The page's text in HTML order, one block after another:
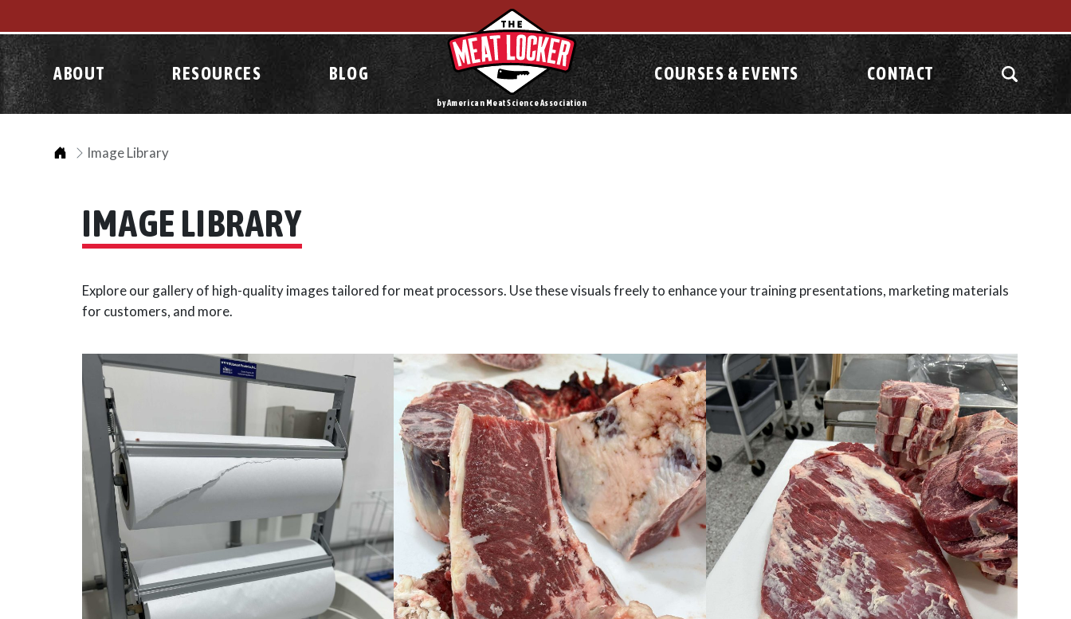
ABOUT RESOURCES BLOG
by American Meat Science Association
COURSES & EVENTS CONTACT
HomeImage Library
IMAGE LIBRARY
Explore our gallery of high-quality images tailored for meat processors. Use these visuals freely to enhance your training presentations, marketing materials
for customers, and more.